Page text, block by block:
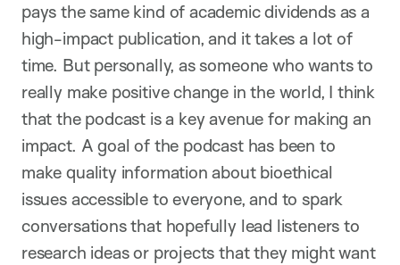
pays the same kind of academic dividends as a
high-impact publication, and it takes a lot of
time. But personally, as someone who wants to
really make positive change in the world, I think
that the podcast is a key avenue for making an
impact. A goal of the podcast has been to
make quality information about bioethical
issues accessible to everyone, and to spark
conversations that hopefully lead listeners to
research ideas or projects that they might want